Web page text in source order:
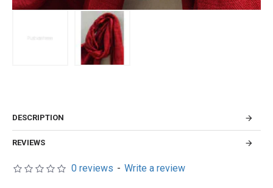
DESCRIPTION
REVIEWS
0 reviews - Write a review